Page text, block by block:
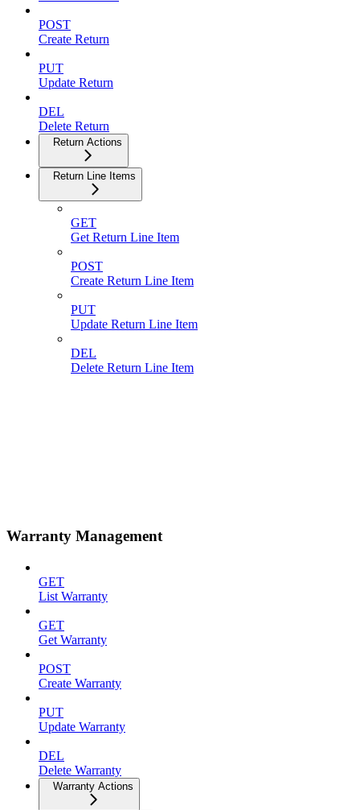
POST
Create Return
PUT
Update Return
DEL
Delete Return
Return Actions
Return Line Items
GET
Get Return Line Item
POST
Create Return Line Item
PUT
Update Return Line Item
DEL
Delete Return Line Item
Warranty Management
GET
List Warranty
GET
Get Warranty
POST
Create Warranty
PUT
Update Warranty
DEL
Delete Warranty
Warranty Actions